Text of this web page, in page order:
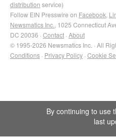
distribution service)
Follow EIN Presswire on Facebook
Newsmatics Inc. , 1025 Connecticut
DC 20036 · Contact · About
© 1995-2026 Newsmatics Inc. · All
Conditions · Privacy Policy · Cookie
By continuing to use
last